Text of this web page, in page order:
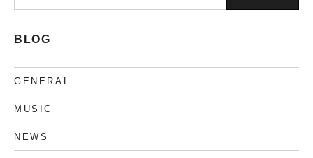
nach:
BLOG
GENERAL
MUSIC
NEWS